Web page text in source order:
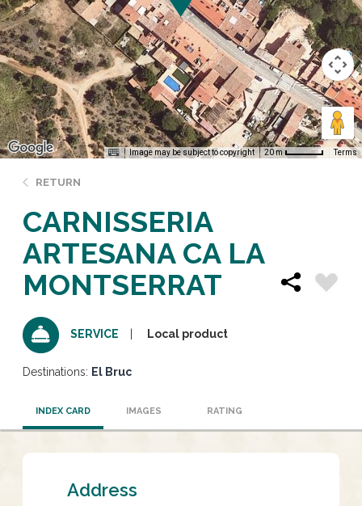
Image may be subject to copyright 20 m Terms
RETURN
CARNISSERIA
ARTESANA CA LA
MONTSERRAT
SERVICE Local product
Destinations: El Bruc
INDEX CARD IMAGES RATING
Address